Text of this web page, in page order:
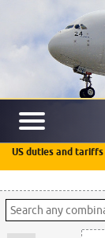
US duties and